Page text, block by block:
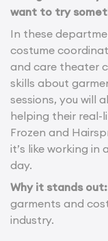
want to try
In these
costume
and care theater
skills about
sessions, you will
helping their real-
Frozen and
it’s like working
day.
Why it stands out:
garments and
industry.